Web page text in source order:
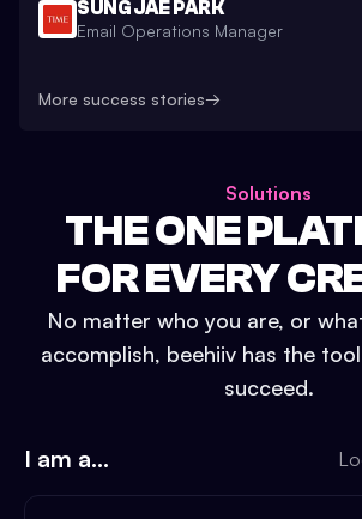
SUNG JAE PARK
Email Operations Manager
More success stories→
Solutions
THE ONE
FOR EVERY
No matter who you are, or
accomplish, beehiiv has the
succeed.
I am a...